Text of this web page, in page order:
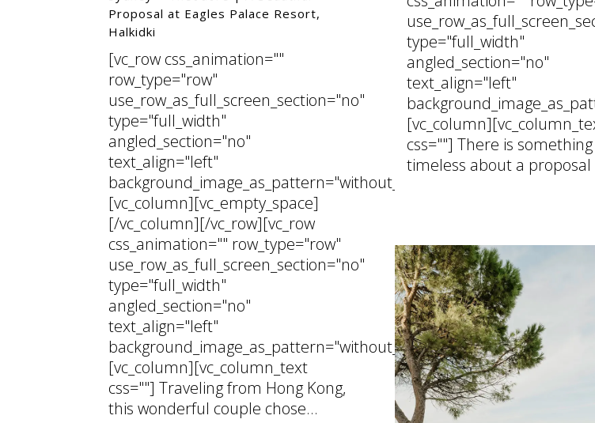
Proposal at Eagles Palace Resort,
Halkidki
[vc_row css_animation=""
row_type="row"
use_row_as_full_screen_section="no"
type="full_width"
angled_section="no"
text_align="left"
background_image_as_pattern="without_pattern"]
[vc_column][vc_empty_space]
[/vc_column][/vc_row][vc_row
css_animation="" row_type="row"
use_row_as_full_screen_section="no"
type="full_width"
angled_section="no"
text_align="left"
background_image_as_pattern="without_pattern"]
[vc_column][vc_column_text
css=""] Traveling from Hong Kong,
this wonderful couple chose...
type="full_width"
angled_section="no"
text_align="left"
css=""] There is something
timeless about a proposal